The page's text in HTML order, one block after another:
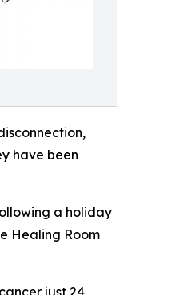
have been
a holiday
Healing Room
just 24